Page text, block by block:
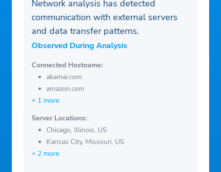
Network analysis has detected
communication with external servers
and data transfer patterns.
Observed During Analysis
Connected Hostname:
akamai.com
amazon.com
+ 1 more
Server Locations:
Chicago, Illinois, US
Kansas City, Missouri, US
+ 2 more